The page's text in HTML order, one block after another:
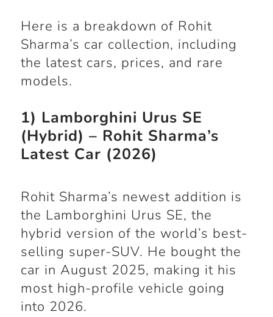
Here is a breakdown of Rohit
Sharma’s car collection, including
the latest cars, prices, and rare
models.
1) Lamborghini Urus SE
(Hybrid) – Rohit Sharma’s
Latest Car (2026)
Rohit Sharma’s newest addition is
the Lamborghini Urus SE, the
hybrid version of the world’s best-
selling super-SUV. He bought the
car in August 2025, making it his
most high-profile vehicle going
into 2026.